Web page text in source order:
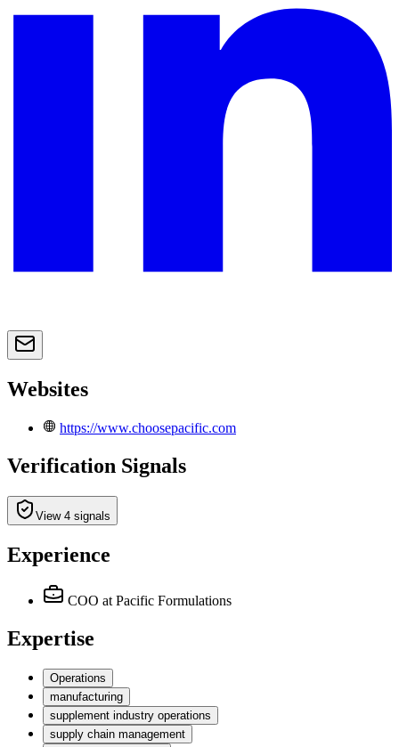
Websites
https://www.choosepacific.com
Verification Signals
View 4 signals
Experience
COO at Pacific Formulations
Expertise
Operations
manufacturing
supplement industry operations
supply chain management